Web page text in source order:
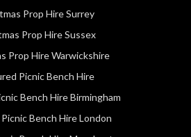
Prop Hire Surrey
Prop Hire Sussex
Prop Hire Warwickshire
Picnic Bench Hire
Bench Hire Birmingham
Bench Hire London